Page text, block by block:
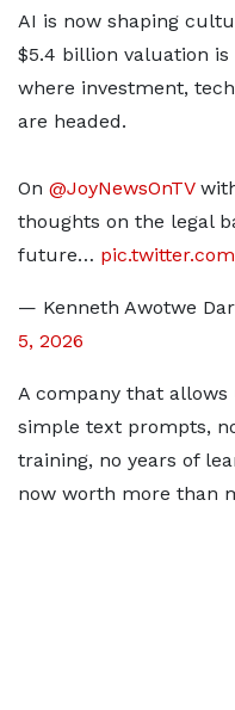
AI is now shaping
$5.4 billion valuation
where investment,
are headed.
On @JoyNewsOnTV
thoughts on the legal
future…
— Kenneth Awotwe
5, 2026
A company that
simple text prompts,
training, no years of
now worth more than